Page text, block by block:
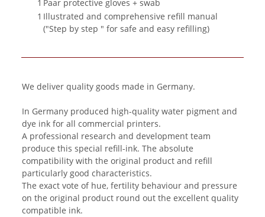
1 Paar protective gloves + swab
1 Illustrated and comprehensive refill manual
("Step by step " for safe and easy refilling)
We deliver quality goods made in Germany.
In Germany produced high-quality water pigment and
dye ink for all commercial printers.
A professional research and development team
produce this special refill-ink. The absolute
compatibility with the original product and refill
particularly good characteristics.
The exact vote of hue, fertility behaviour and pressure
on the original product round out the excellent quality
compatible ink.